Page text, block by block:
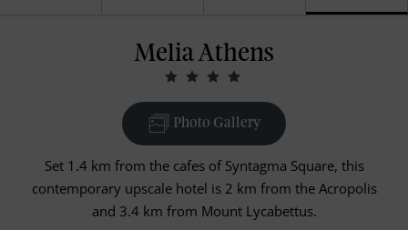
Melia Athens
Photo Gallery
Set 1.4 km from the cafes of Syntagma Square, this
contemporary upscale hotel is 2 km from the Acropolis
and 3.4 km from Mount Lycabettus.